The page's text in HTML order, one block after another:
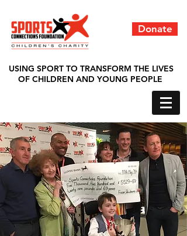
Donate
USING SPORT TO TRANSFORM THE LIVES
OF CHILDREN AND YOUNG PEOPLE